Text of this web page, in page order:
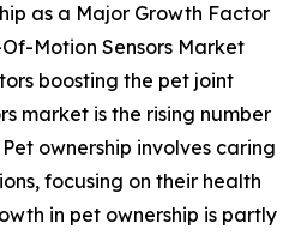
as a Major Growth Factor
Motion Sensors Market
boosting the pet joint
market is the rising number
ownership involves caring
focusing on their health
in pet ownership is partly